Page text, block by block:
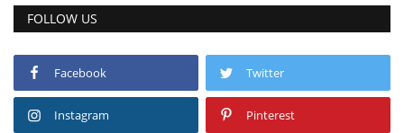
FOLLOW US
Facebook Twitter
Instagram Pinterest